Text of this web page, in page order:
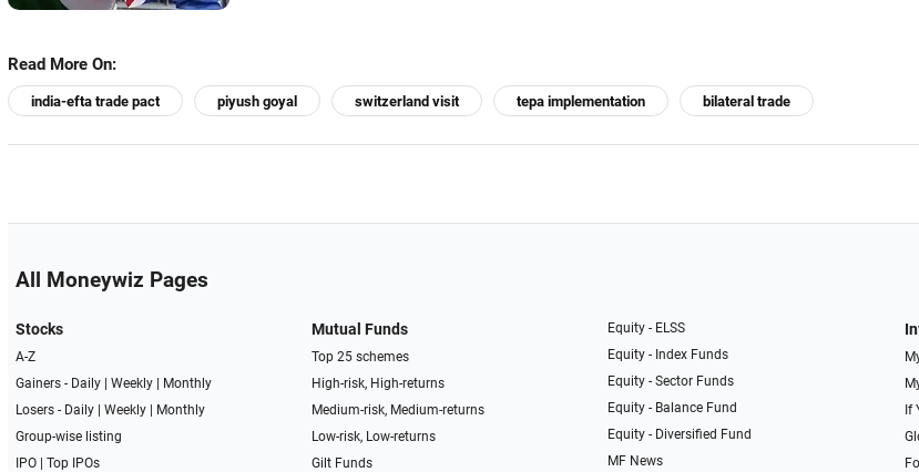
Read More On:
india-efta trade pact piyush goyal switzerland visit tepa implementation bilateral trade
All Moneywiz Pages
Stocks
A-Z
Gainers - Daily| Weekly|
Monthly
Losers - Daily| Weekly|
Monthly
Group-wise listing
IPO| Top IPOs
Mutual Funds
Top 25 schemes
High-risk, High-returns
Medium-risk, Medium-returns
Low-risk, Low-returns
Gilt Funds
Equity - ELSS
Equity - Index Funds
Equity - Sector Funds
Equity - Balance Fund
Equity - Diversified Fund
MF News
If